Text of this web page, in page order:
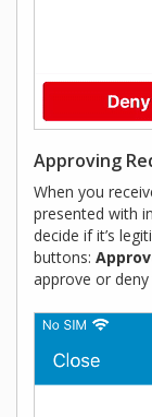
Approving
When you
presented with
decide if it’s
buttons:
approve or